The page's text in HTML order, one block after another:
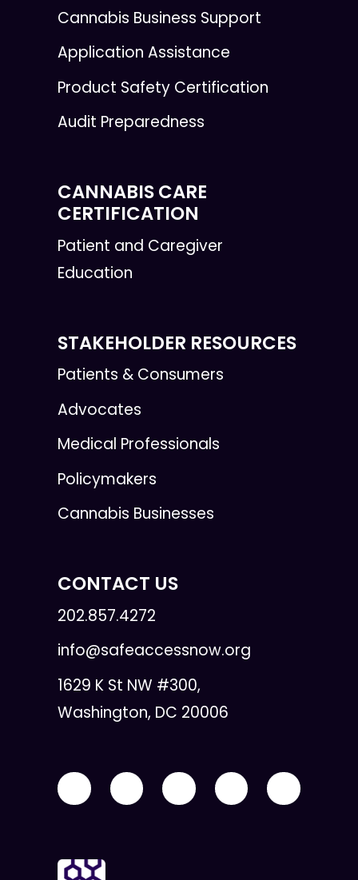
Cannabis Business Support
Application Assistance
Product Safety Certification
Audit Preparedness
CANNABIS CARE
CERTIFICATION
Patient and Caregiver
Education
STAKEHOLDER RESOURCES
Patients & Consumers
Advocates
Medical Professionals
Policymakers
Cannabis Businesses
CONTACT US
202.857.4272
info@safeaccessnow.org
1629 K St NW #300,
Washington, DC 20006